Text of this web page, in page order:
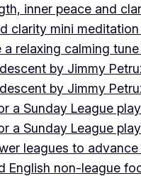
inner peace and
clarity mini
a relaxing calming
by Jimmy
by Jimmy
a Sunday League
a Sunday League
leagues to
English non-league